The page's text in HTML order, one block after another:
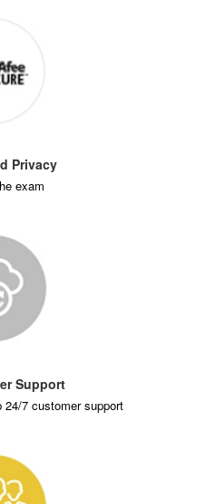
Privacy
exam
Support
24/7 customer support